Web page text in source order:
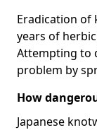
Eradication
years of
Attempting to
problem by
How
Japanese